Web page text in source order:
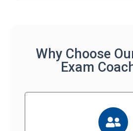
Why Choose
Exam